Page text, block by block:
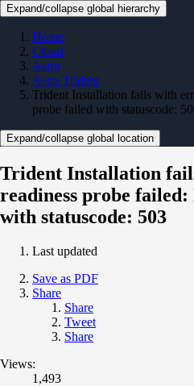
Expand/collapse global hierarchy
Home
Cloud
Astra
Astra Trident
Trident Installation fails with
probe failed with statuscode:
Expand/collapse global location
Trident Installation
readiness probe
with statuscode: 503
Last updated
Save as PDF
Share
Share
Tweet
Share
Views:
1,493